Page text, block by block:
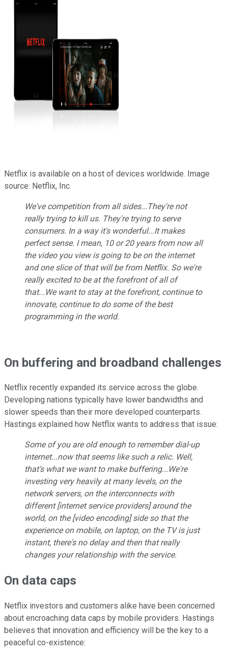
Netflix is available on a host of devices worldwide. Image
source: Netflix, Inc.
We've competition from all sides...They're not
really trying to kill us. They're trying to serve
consumers. In a way it's wonderful...It makes
perfect sense. I mean, 10 or 20 years from now all
the video you view is going to be on the internet
and one slice of that will be from Netflix. So we're
really excited to be at the forefront of all of
that...We want to stay at the forefront, continue to
innovate, continue to do some of the best
programming in the world.
On buffering and broadband challenges
Netflix recently expanded its service across the globe.
Developing nations typically have lower bandwidths and
slower speeds than their more developed counterparts.
Hastings explained how Netflix wants to address that issue:
Some of you are old enough to remember dial-up
internet...now that seems like such a relic. Well,
that's what we want to make buffering...We're
investing very heavily at many levels, on the
network servers, on the interconnects with
different [internet service providers] around the
world, on the [video encoding] side so that the
experience on mobile, on laptop, on the TV is just
instant, there's no delay and then that really
changes your relationship with the service.
On data caps
Netflix investors and customers alike have been concerned
about encroaching data caps by mobile providers. Hastings
believes that innovation and efficiency will be the key to a
peaceful co-existence: